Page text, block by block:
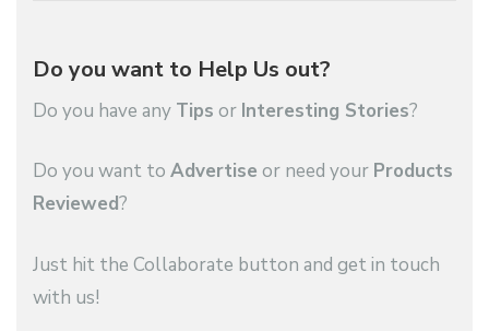
Do you want to Help Us out?
Do you have any Tips or Interesting Stories?
Do you want to Advertise or need your Products
Reviewed?
Just hit the Collaborate button and get in touch
with us!